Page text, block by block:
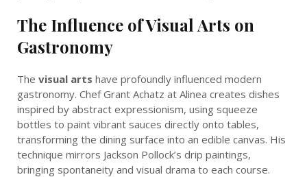
The Influence of Visual Arts on
Gastronomy
The visual arts have profoundly influenced modern
gastronomy. Chef Grant Achatz at Alinea creates dishes
inspired by abstract expressionism, using squeeze
bottles to paint vibrant sauces directly onto tables,
transforming the dining surface into an edible canvas. His
technique mirrors Jackson Pollock’s drip paintings,
bringing spontaneity and visual drama to each course.